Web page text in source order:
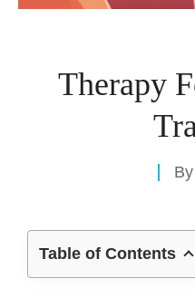
Therapy
By
Table of Contents